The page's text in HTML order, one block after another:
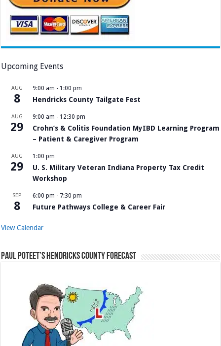
Upcoming Events
AUG
8
9:00 am - 1:00 pm
Hendricks County Tailgate Fest
AUG
29
9:00 am - 12:30 pm
Crohn’s & Colitis Foundation MyIBD Learning Program
– Patient & Caregiver Program
AUG
29
1:00 pm
U. S. Military Veteran Indiana Property Tax Credit
Workshop
SEP
8
6:00 pm - 7:30 pm
Future Pathways College & Career Fair
View Calendar
Paul Poteet’s Hendricks County Forecast